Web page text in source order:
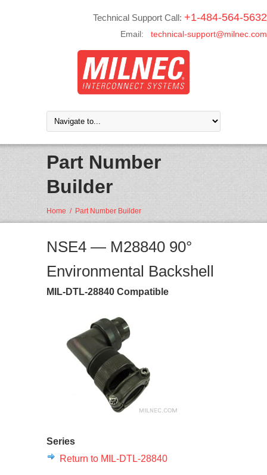
Technical Support Call: +1-484-564-5632
Email: technical-support@milnec.com
Part Number
Builder
Home / Part Number Builder
NSE4 — M28840 90°
Environmental Backshell
MIL-DTL-28840 Compatible
Series
Return to MIL-DTL-28840